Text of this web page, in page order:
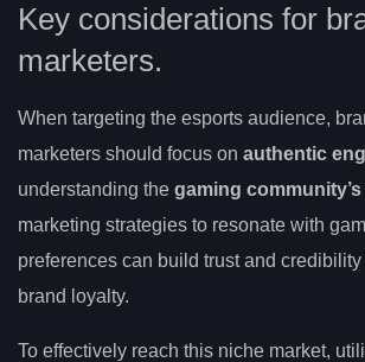
Key considerations for
marketers.
When targeting the esports audience,
marketers should focus on authentic
understanding the gaming
marketing strategies to resonate with
preferences can build trust and
brand loyalty.
To effectively reach this niche market,